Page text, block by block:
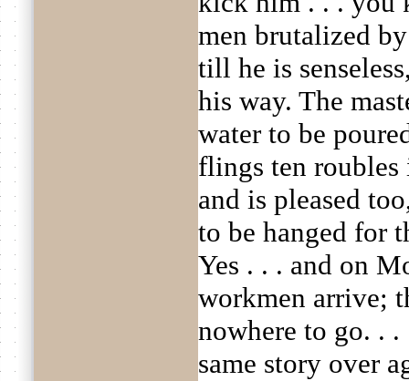
men brutalized
till he is
his way. The
water to be
flings ten roubles
and is pleased
to be hanged for
Yes . . . and on
workmen arrive;
nowhere to go. .
same story over